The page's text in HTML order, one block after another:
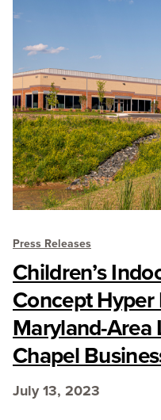
Press Releases
Children’s
Concept
Maryland-Area
Chapel
July 13, 2023